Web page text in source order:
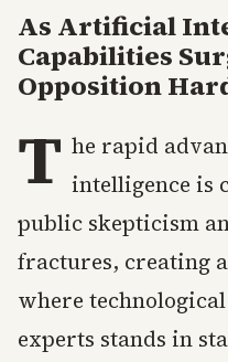
As Artificial
Capabilities
Opposition
T he rapid
intelligence is
public skepticism
fractures, creating
where
experts stands in